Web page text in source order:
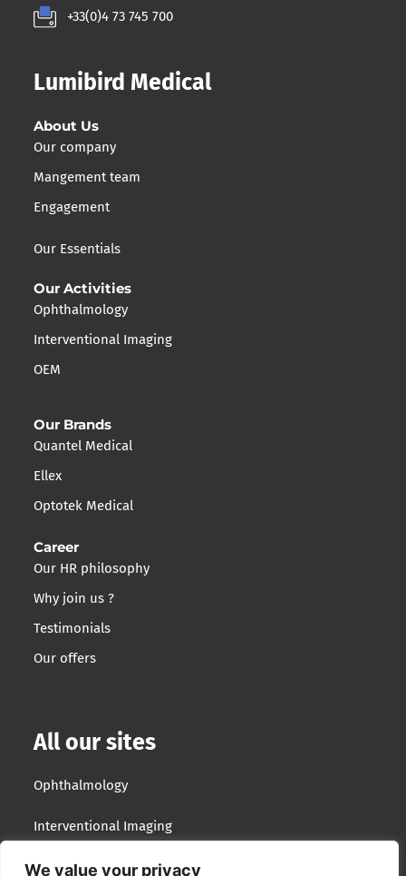
We value your privacy
+33(0)4 73 745 700
Lumibird Medical
About Us
Our company
Mangement team
Engagement
Our Essentials
Our Activities
Ophthalmology
Interventional Imaging
OEM
Our Brands
Quantel Medical
Ellex
Optotek Medical
Career
Our HR philosophy
Why join us ?
Testimonials
Our offers
All our sites
Ophthalmology
Interventional Imaging
Optotek Medical